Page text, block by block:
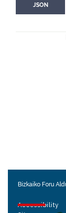
JSON
Bizkaiko Foru
Accessibility